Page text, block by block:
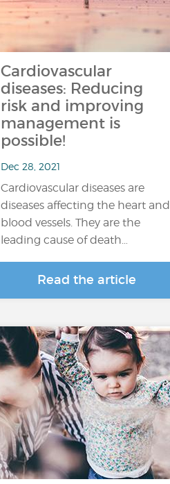
Cardiovascular
diseases: Reducing
risk and improving
management is
possible!
Dec 28, 2021
Cardiovascular diseases are
diseases affecting the heart and
blood vessels. They are the
leading cause of death…
Read the article